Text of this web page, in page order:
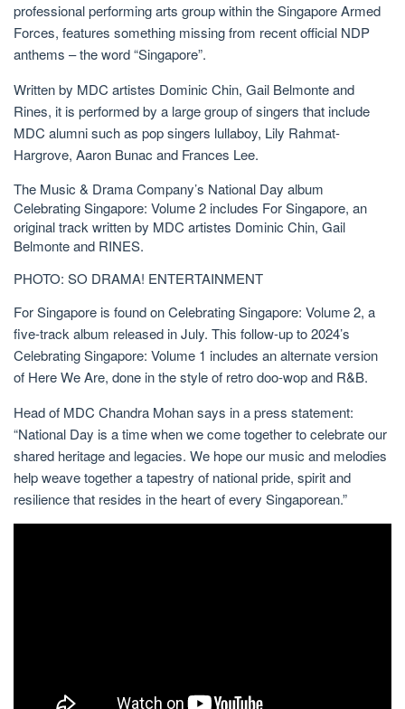
professional performing arts group within the Singapore Armed
Forces, features something missing from recent official NDP
anthems – the word “Singapore”.
Written by MDC artistes Dominic Chin, Gail Belmonte and
Rines, it is performed by a large group of singers that include
MDC alumni such as pop singers lullaboy, Lily Rahmat-
Hargrove, Aaron Bunac and Frances Lee.
The Music & Drama Company’s National Day album
Celebrating Singapore: Volume 2 includes For Singapore, an
original track written by MDC artistes Dominic Chin, Gail
Belmonte and RINES.
PHOTO: SO DRAMA! ENTERTAINMENT
For Singapore is found on Celebrating Singapore: Volume 2, a
five-track album released in July. This follow-up to 2024’s
Celebrating Singapore: Volume 1 includes an alternate version
of Here We Are, done in the style of retro doo-wop and R&B.
Head of MDC Chandra Mohan says in a press statement:
“National Day is a time when we come together to celebrate our
shared heritage and legacies. We hope our music and melodies
help weave together a tapestry of national pride, spirit and
resilience that resides in the heart of every Singaporean.”